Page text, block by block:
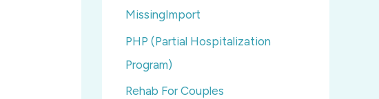
MissingImport
PHP (Partial Hospitalization
Program)
Rehab For Couples